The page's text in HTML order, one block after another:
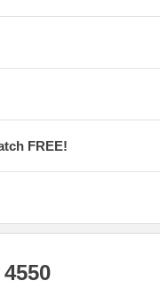
FREE!